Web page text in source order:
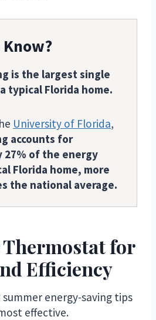
Know?
is the largest single
typical Florida home.
University of Florida,
accounts for
27% of the energy
Florida home, more
the national average.
Thermostat for
Efficiency
energy-saving tips
effective.